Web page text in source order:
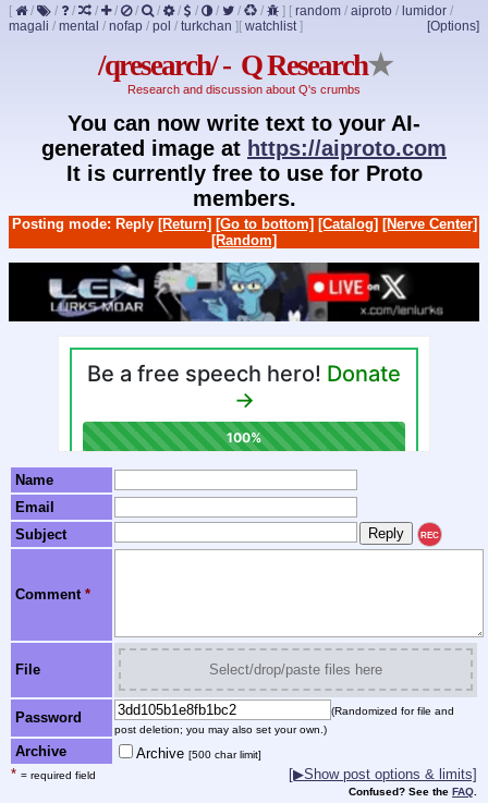
[ / / / / / / / / / / / / ] [ random / aiproto / lumidor /
magali / mental / nofap / pol / turkchan ] [Options]
[ watchlist]
/qresearch/ - Q Research★
Research and discussion about Q's crumbs
You can now write text to your AI-
generated image at https://aiproto.com
It is currently free to use for Proto
members.
Posting mode: Reply [Return] [Go to bottom] [Catalog] [Nerve Center]
[Random]
Name
Email
Subject
REC
Comment *
File Select/drop/paste files here
Password
(Randomized for file and
post deletion; you may also set your own.)
Archive Archive [500 char limit]
* = required field [▶Show post options & limits]
Confused? See the FAQ